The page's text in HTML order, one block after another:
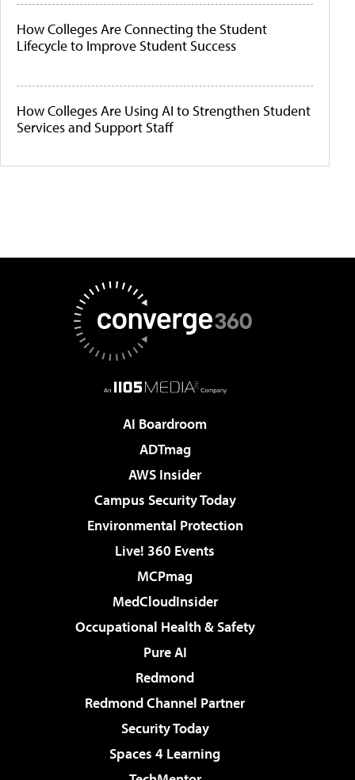
How Colleges Are Connecting the Student
Lifecycle to Improve Student Success
How Colleges Are Using AI to Strengthen Student
Services and Support Staff
AI Boardroom
ADTmag
AWS Insider
Campus Security Today
Environmental Protection
Live! 360 Events
MCPmag
MedCloudInsider
Occupational Health & Safety
Pure AI
Redmond
Redmond Channel Partner
Security Today
Spaces 4 Learning